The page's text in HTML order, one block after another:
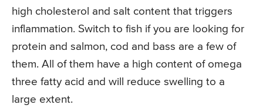
high cholesterol and salt content that triggers
inflammation. Switch to fish if you are looking for
protein and salmon, cod and bass are a few of
them. All of them have a high content of omega
three fatty acid and will reduce swelling to a
large extent.